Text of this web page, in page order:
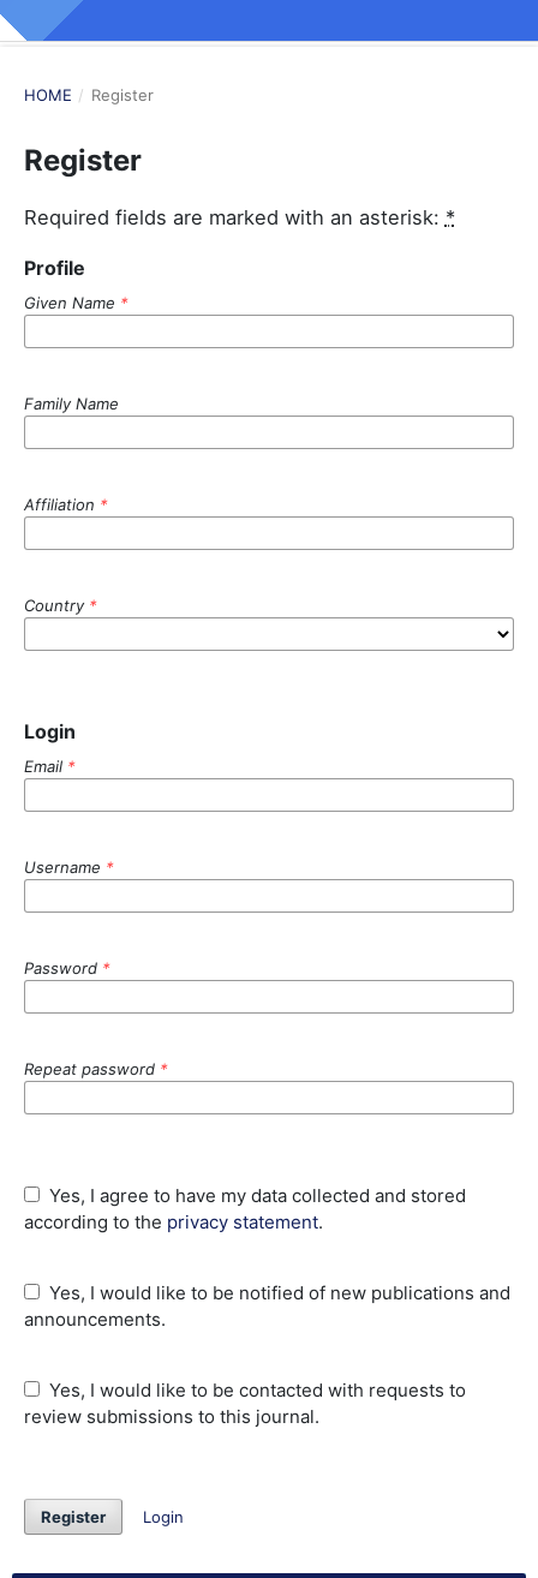
HOME / Register
Register
Required fields are marked with an asterisk: *
Profile
Given Name *
Family Name
Affiliation *
Country *
Login
Email *
Username *
Password *
Repeat password *
according to the privacy statement.
announcements.
review submissions to this journal.
Register Login